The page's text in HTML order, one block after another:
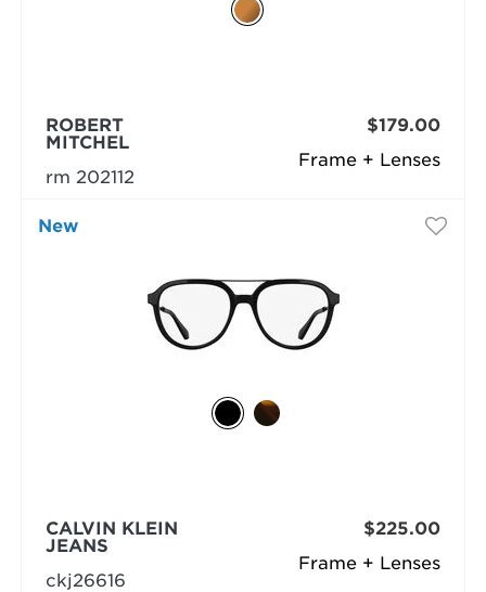
Frame + Lenses
ROBERT
MITCHEL
rm 202112
$179.00
New
Frame + Lenses
CALVIN KLEIN
JEANS
ckj26616
$225.00